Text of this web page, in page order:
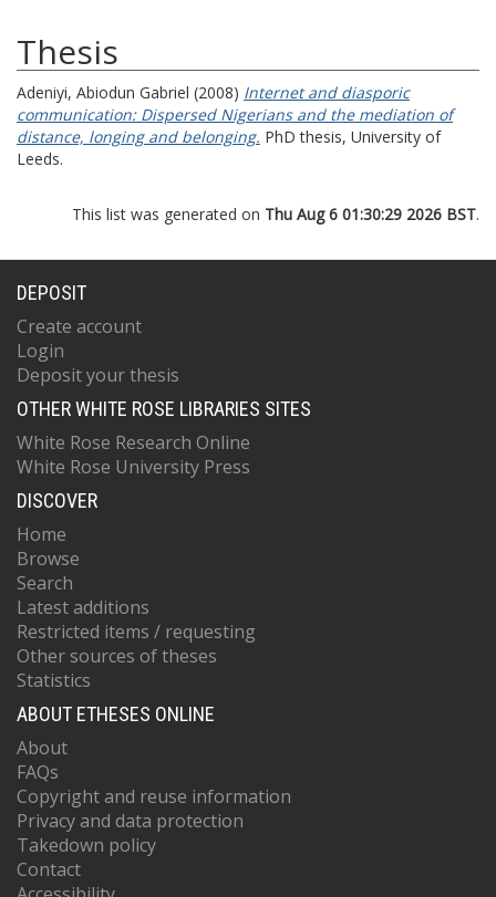
Thesis
Adeniyi, Abiodun Gabriel (2008) Internet and diasporic
communication: Dispersed Nigerians and the mediation of
distance, longing and belonging. PhD thesis, University of
Leeds.
This list was generated on Thu Aug 6 01:30:29 2026 BST.
DEPOSIT
Create account
Login
Deposit your thesis
OTHER WHITE ROSE LIBRARIES SITES
White Rose Research Online
White Rose University Press
DISCOVER
Home
Browse
Search
Latest additions
Restricted items / requesting
Other sources of theses
Statistics
ABOUT ETHESES ONLINE
About
FAQs
Copyright and reuse information
Privacy and data protection
Takedown policy
Contact